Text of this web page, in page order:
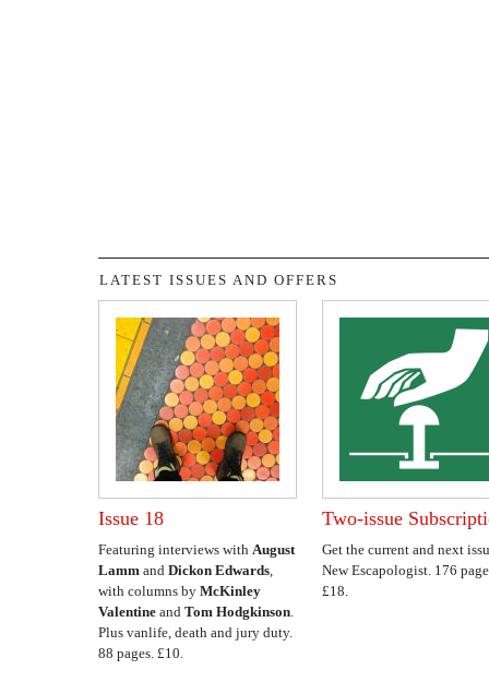
LATEST ISSUES AND OFFERS
Issue 18
Featuring interviews with August
Lamm and Dickon Edwards,
with columns by McKinley
Valentine and Tom Hodgkinson.
Plus vanlife, death and jury duty.
88 pages. £10.
Two-issue
Get the current and next
New Escapologist. 176
£18.